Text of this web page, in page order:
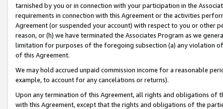
tarnished by you or in connection with your participation in the
requirements in connection with this Agreement or the activities
Agreement (or suspended your account) with respect to you or other
reason, or (h) we have terminated the Associates Program as we
limitation for purposes of the foregoing subsection (a) any violation
of this Agreement.
We may hold accrued unpaid commission income for a reasonable
example, to account for any cancelations or returns).
Upon any termination of this Agreement, all rights and obligations of
with this Agreement, except that the rights and obligations of the